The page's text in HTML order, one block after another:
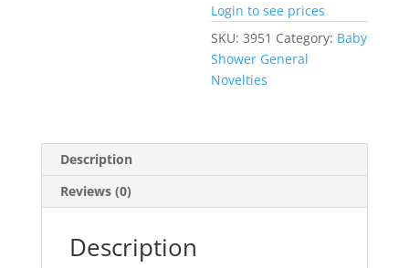
Login to see prices
SKU:3951 Category: Baby
Shower General
Novelties
Description
Reviews (0)
Description